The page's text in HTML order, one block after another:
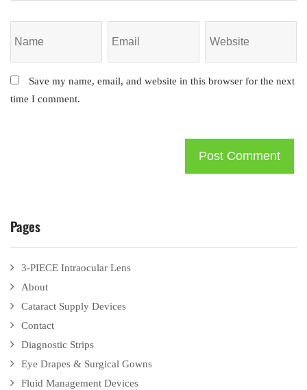
Save my name, email, and website in this browser for the next
time I comment.
Pages
3-PIECE Intraocular Lens
About
Cataract Supply Devices
Contact
Diagnostic Strips
Eye Drapes & Surgical Gowns
Fluid Management Devices